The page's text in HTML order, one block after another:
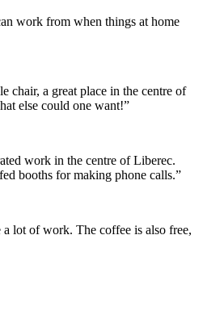
work from when things at home
chair, a great place in the centre of
else could one want!”
work in the centre of Liberec.
booths for making phone calls.”
lot of work. The coffee is also free,